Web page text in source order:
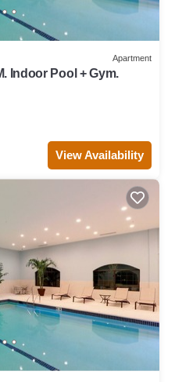
Apartment
Indoor Pool + Gym.
View Availability